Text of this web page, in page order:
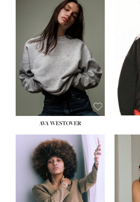
HEIGHT: 5' 9''
BUST:34''
WAIST:26''
HIPS:36''
DRESS: 4
SHOE: 10
HAIR:BROWN
EYES:GREEN
AVA WESTOVER